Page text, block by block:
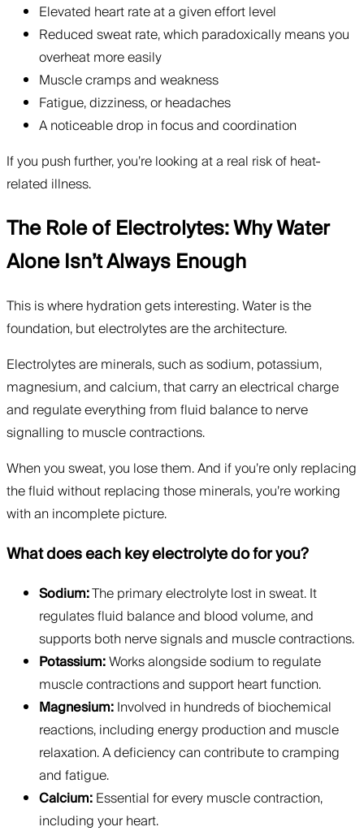
Elevated heart rate at a given effort level
Reduced sweat rate, which paradoxically means you
overheat more easily
Muscle cramps and weakness
Fatigue, dizziness, or headaches
A noticeable drop in focus and coordination
If you push further, you’re looking at a real risk of heat-
related illness.
The Role of Electrolytes: Why Water
Alone Isn’t Always Enough
This is where hydration gets interesting. Water is the
foundation, but electrolytes are the architecture.
Electrolytes are minerals, such as sodium, potassium,
magnesium, and calcium, that carry an electrical charge
and regulate everything from fluid balance to nerve
signalling to muscle contractions.
When you sweat, you lose them. And if you’re only replacing
the fluid without replacing those minerals, you’re working
with an incomplete picture.
What does each key electrolyte do for you?
Sodium:The primary electrolyte lost in sweat. It
regulates fluid balance and blood volume, and
supports both nerve signals and muscle contractions.
Potassium:Works alongside sodium to regulate
muscle contractions and support heart function.
Magnesium:Involved in hundreds of biochemical
reactions, including energy production and muscle
relaxation. A deficiency can contribute to cramping
and fatigue.
Calcium:Essential for every muscle contraction,
including your heart.